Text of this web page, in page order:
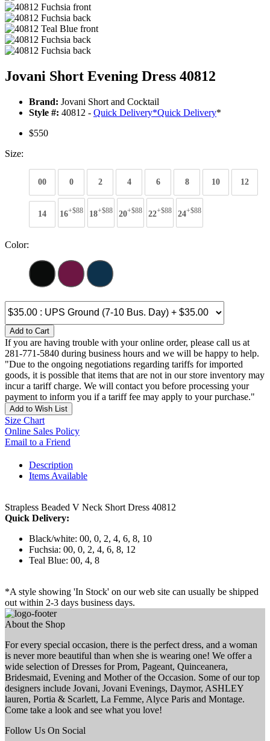
Jovani Short Evening Dress 40812
Brand: Jovani Short and Cocktail
Style #: 40812 - Quick Delivery*Quick Delivery*
$550
Size:
00 0 2 4 6 8 10 12
14 16+$88 18+$88 20+$88 22+$88 24+$88
Color:
Add to Cart
If you are having trouble with your online order, please call us at
281-771-5840 during business hours and we will be happy to help.
"Due to the ongoing negotiations regarding tariffs for imported
goods, it is possible that items that are not in our store inventory may
incur a tariff charge. We will contact you before processing your
payment to inform you if a tariff fee may apply to your purchase."
Add to Wish List
Size Chart
Online Sales Policy
Email to a Friend
Description
Items Available
Strapless Beaded V Neck Short Dress 40812
Quick Delivery:
Black/white: 00, 0, 2, 4, 6, 8, 10
Fuchsia: 00, 0, 2, 4, 6, 8, 12
Teal Blue: 00, 4, 8
*A style showing 'In Stock' on our web site can usually be shipped
out within 2-3 days business days.
About the Shop
For every special occasion, there is the perfect dress, and a woman
is never more beautiful than when she is wearing one! We offer a
wide selection of Dresses for Prom, Pageant, Quinceanera,
Bridesmaid, Evening and Mother of the Occasion. Some of our top
designers include Jovani, Jovani Evenings, Daymor, ASHLEY
lauren, Portia & Scarlett, La Femme, Alyce Paris and Montage.
Come take a look and see what you love!
Follow Us On Social